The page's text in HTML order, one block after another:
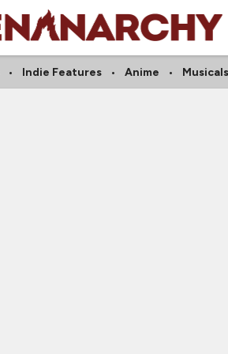
Indie Features Anime Musicals